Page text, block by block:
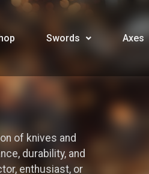
Swords Axes
of knives and
durability, and
enthusiast, or